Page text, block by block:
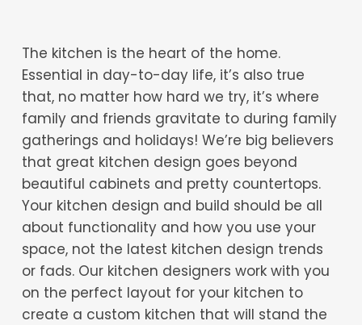
The kitchen is the heart of the home.
Essential in day-to-day life, it’s also true
that, no matter how hard we try, it’s where
family and friends gravitate to during family
gatherings and holidays! We’re big believers
that great kitchen design goes beyond
beautiful cabinets and pretty countertops.
Your kitchen design and build should be all
about functionality and how you use your
space, not the latest kitchen design trends
or fads. Our kitchen designers work with you
on the perfect layout for your kitchen to
create a custom kitchen that will stand the